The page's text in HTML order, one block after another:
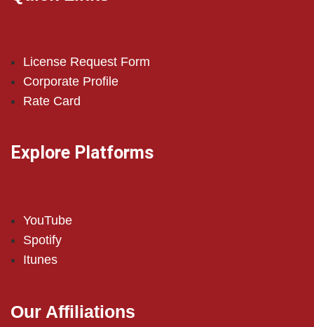
License Request Form
Corporate Profile
Rate Card
Explore Platforms
YouTube
Spotify
Itunes
Our Affiliations